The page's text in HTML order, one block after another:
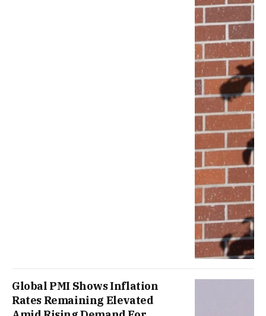
Global PMI Shows Inflation
Rates Remaining Elevated